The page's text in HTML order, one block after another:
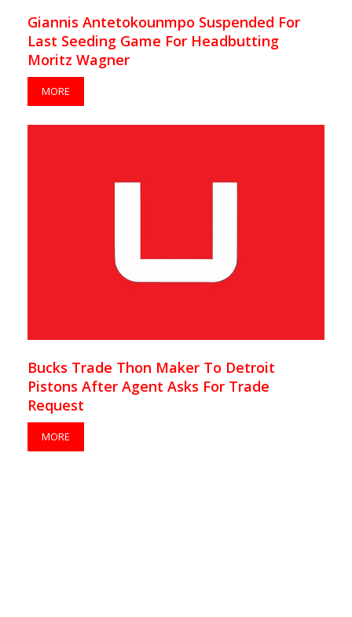
Giannis Antetokounmpo Suspended For
Last Seeding Game For Headbutting
Moritz Wagner
MORE
Bucks Trade Thon Maker To Detroit
Pistons After Agent Asks For Trade
Request
MORE